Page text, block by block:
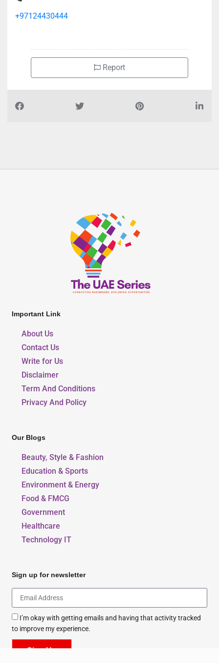
+97124430444
Report
Important Link
About Us
Contact Us
Write for Us
Disclaimer
Term And Conditions
Privacy And Policy
Our Blogs
Beauty, Style & Fashion
Education & Sports
Environment & Energy
Food & FMCG
Government
Healthcare
Technology IT
Sign up for newsletter
I’m okay with getting emails and having that activity tracked
to improve my experience.
Sign Up